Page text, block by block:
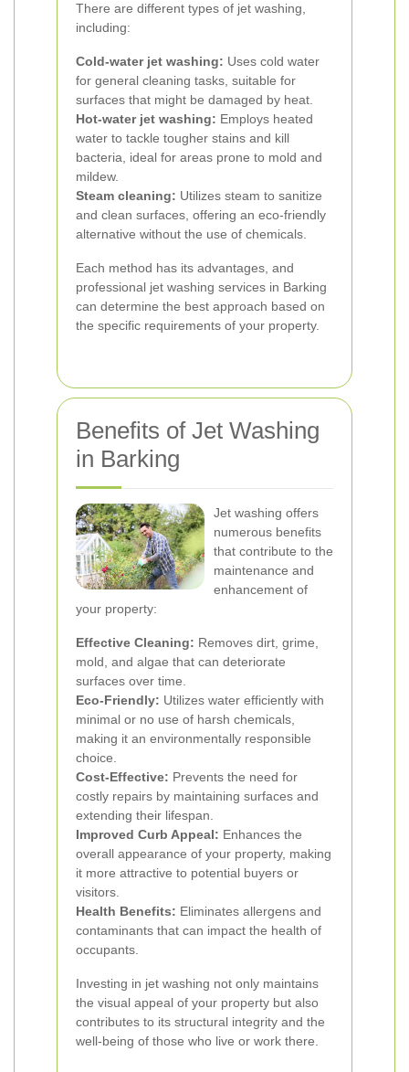
There are different types of jet washing,
including:
Cold-water jet washing: Uses cold water
for general cleaning tasks, suitable for
surfaces that might be damaged by heat.
Hot-water jet washing: Employs heated
water to tackle tougher stains and kill
bacteria, ideal for areas prone to mold and
mildew.
Steam cleaning: Utilizes steam to sanitize
and clean surfaces, offering an eco-friendly
alternative without the use of chemicals.
Each method has its advantages, and
professional jet washing services in Barking
can determine the best approach based on
the specific requirements of your property.
Benefits of Jet Washing
in Barking
Jet washing offers
numerous benefits
that contribute to the
maintenance and
enhancement of
your property:
Effective Cleaning: Removes dirt, grime,
mold, and algae that can deteriorate
surfaces over time.
Eco-Friendly: Utilizes water efficiently with
minimal or no use of harsh chemicals,
making it an environmentally responsible
choice.
Cost-Effective: Prevents the need for
costly repairs by maintaining surfaces and
extending their lifespan.
Improved Curb Appeal: Enhances the
overall appearance of your property, making
it more attractive to potential buyers or
visitors.
Health Benefits: Eliminates allergens and
contaminants that can impact the health of
occupants.
Investing in jet washing not only maintains
the visual appeal of your property but also
contributes to its structural integrity and the
well-being of those who live or work there.